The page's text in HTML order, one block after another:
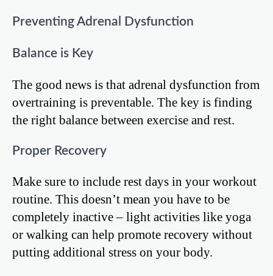
Preventing Adrenal Dysfunction
Balance is Key
The good news is that adrenal dysfunction from
overtraining is preventable. The key is finding
the right balance between exercise and rest.
Proper Recovery
Make sure to include rest days in your workout
routine. This doesn’t mean you have to be
completely inactive – light activities like yoga
or walking can help promote recovery without
putting additional stress on your body.